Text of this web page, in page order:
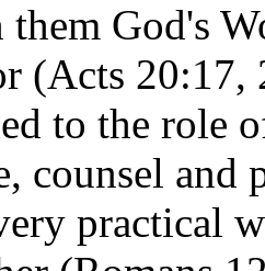
them God's
(Acts
to the role
counsel and
practical